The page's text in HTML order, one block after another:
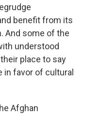
benefit from its
And some of the
understood
place to say
in favor of cultural
Afghan